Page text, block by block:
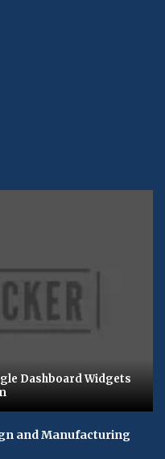
Dashboard Widgets
and Manufacturing